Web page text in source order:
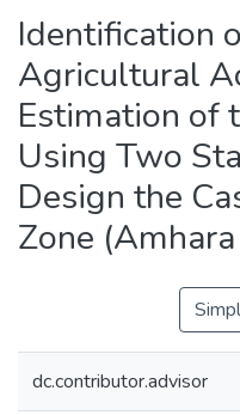
Statistics
Identification
Agricultural
Estimation of
Using Two
Design the
Zone
dc.contributor.advisor